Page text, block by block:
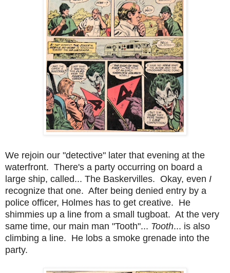
We rejoin our "detective" later that evening at the
waterfront. There's a party occurring on board a
large ship, called... The Baskervilles. Okay, even I
recognize that one. After being denied entry by a
police officer, Holmes has to get creative. He
shimmies up a line from a small tugboat. At the very
same time, our main man "Tooth"... Tooth... is also
climbing a line. He lobs a smoke grenade into the
party.